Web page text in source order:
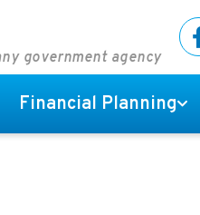
government agency
Financial Planning